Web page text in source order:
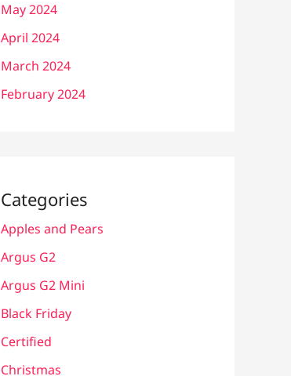
May 2024
April 2024
March 2024
February 2024
Categories
Apples and Pears
Argus G2
Argus G2 Mini
Black Friday
Certified
Christmas